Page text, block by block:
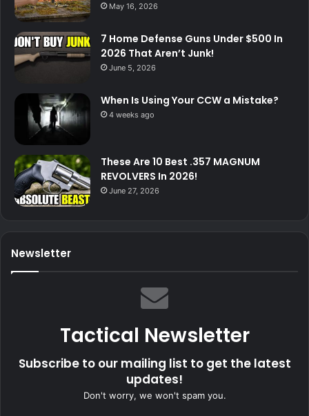
May 16, 2026
7 Home Defense Guns Under $500 In
2026 That Aren’t Junk!
June 5, 2026
When Is Using Your CCW a Mistake?
4 weeks ago
These Are 10 Best .357 MAGNUM
REVOLVERS In 2026!
June 27, 2026
Newsletter
Tactical Newsletter
Subscribe to our mailing list to get the latest
updates!
Don't worry, we won't spam you.